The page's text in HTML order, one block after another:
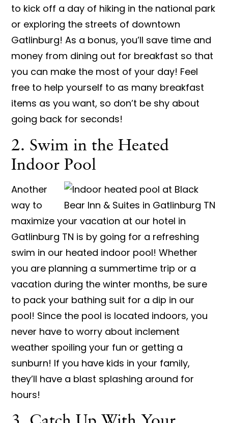
to kick off a day of hiking in the national park
or exploring the streets of downtown
Gatlinburg! As a bonus, you’ll save time and
money from dining out for breakfast so that
you can make the most of your day! Feel
free to help yourself to as many breakfast
items as you want, so don’t be shy about
going back for seconds!
2. Swim in the Heated
Indoor Pool
Another
way to
maximize your vacation at our hotel in
Gatlinburg TN is by going for a refreshing
swim in our heated indoor pool! Whether
you are planning a summertime trip or a
vacation during the winter months, be sure
to pack your bathing suit for a dip in our
pool! Since the pool is located indoors, you
never have to worry about inclement
weather spoiling your fun or getting a
sunburn! If you have kids in your family,
they’ll have a blast splashing around for
hours!